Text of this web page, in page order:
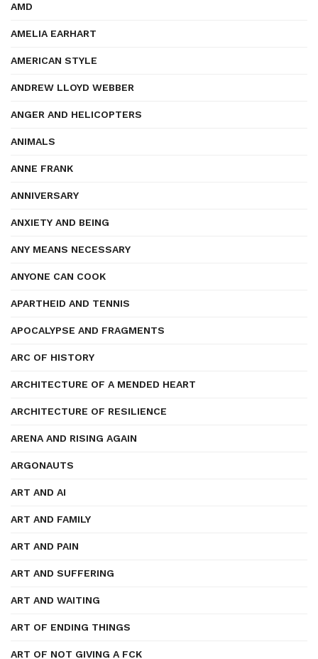
AMD
AMELIA EARHART
AMERICAN STYLE
ANDREW LLOYD WEBBER
ANGER AND HELICOPTERS
ANIMALS
ANNE FRANK
ANNIVERSARY
ANXIETY AND BEING
ANY MEANS NECESSARY
ANYONE CAN COOK
APARTHEID AND TENNIS
APOCALYPSE AND FRAGMENTS
ARC OF HISTORY
ARCHITECTURE OF A MENDED HEART
ARCHITECTURE OF RESILIENCE
ARENA AND RISING AGAIN
ARGONAUTS
ART AND AI
ART AND FAMILY
ART AND PAIN
ART AND SUFFERING
ART AND WAITING
ART OF ENDING THINGS
ART OF NOT GIVING A FCK